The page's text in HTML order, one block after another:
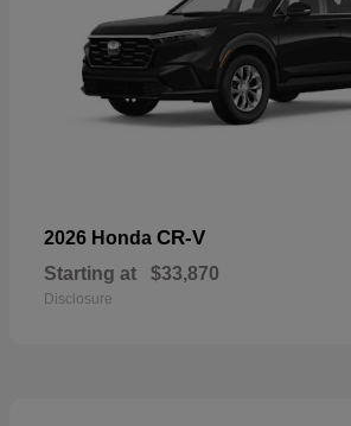
2026 Honda CR-V
Starting at $33,870
Disclosure